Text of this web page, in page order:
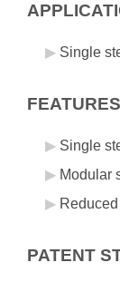
Single
Single
Modular
PATENT